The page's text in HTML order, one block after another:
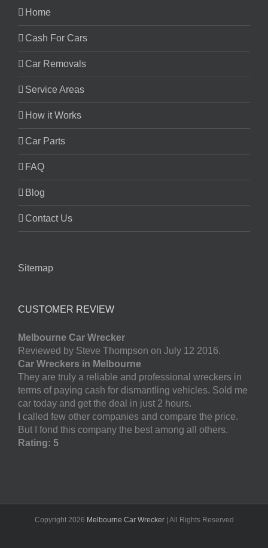
Home
Cash For Cars
Car Removals
Service Areas
How it Works
Car Parts
FAQ
Blog
Contact Us
Sitemap
CUSTOMER REVIEW
Melbourne Car Wrecker
Reviewed by Steve Thompson on July 12 2016.
Car Wreckers in Melbourne
They are truly a reliable and professional wreckers in
terms of paying cash for dismantling vehicles. Sold me
car today and get the deal in just 2 hours.
I called few other companies and compare the price.
But I fond this company the best among all others.
Rating: 5
Copyright 2026 Melbourne Car Wrecker| All Rights Reserved